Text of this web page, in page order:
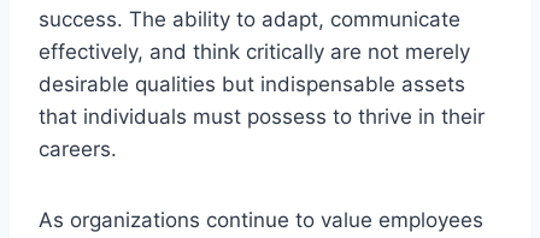
success. The ability to adapt, communicate
effectively, and think critically are not merely
desirable qualities but indispensable assets
that individuals must possess to thrive in their
careers.
As organizations continue to value employees